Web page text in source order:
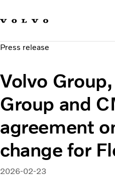
Sustainable
News & Media
About us
Press release
Volvo
Group and
agreement
change for
2026-02-23